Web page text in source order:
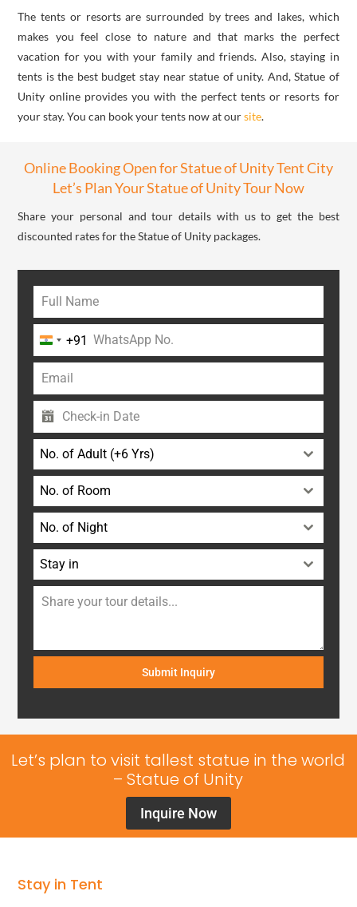
The tents or resorts are surrounded by trees and lakes, which
makes you feel close to nature and that marks the perfect
vacation for you with your family and friends. Also, staying in
tents is the best budget stay near statue of unity. And, Statue of
Unity online provides you with the perfect tents or resorts for
your stay. You can book your tents now at oursite.
Online Booking Open for Statue of Unity Tent City
Let’s Plan Your Statue of Unity Tour Now
Share your personal and tour details with us to get the best
discounted rates for the Statue of Unity packages.
India
+91
+91
No. of Adult (+6 Yrs)
No. of Room
No. of Night
Stay in
Submit Inquiry
Let’s plan to visit tallest statue in the world
– Statue of Unity
Inquire Now
Stay in Tent